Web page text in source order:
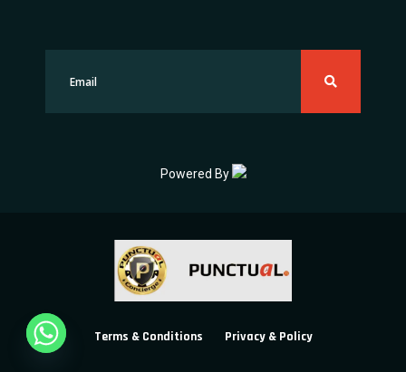
Powered By
Terms & Conditions Privacy & Policy